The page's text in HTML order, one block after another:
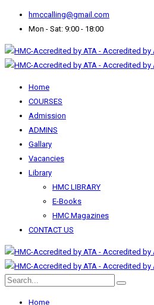
hmccalling@gmail.com
Mon - Sat: 9:00 - 18:00
Home
COURSES
Admission
ADMINS
Gallary
Vacancies
Library
HMC LIBRARY
E-Books
HMC Magazines
CONTACT US
Home